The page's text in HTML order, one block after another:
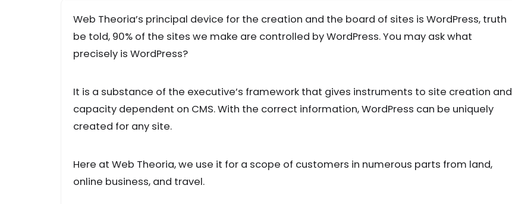
Web Theoria’s principal device for the creation and the board of sites is WordPress, truth
be told, 90% of the sites we make are controlled by WordPress. You may ask what
precisely is WordPress?
It is a substance of the executive’s framework that gives instruments to site creation and
capacity dependent on CMS. With the correct information, WordPress can be uniquely
created for any site.
Here at Web Theoria, we use it for a scope of customers in numerous parts from land,
online business, and travel.